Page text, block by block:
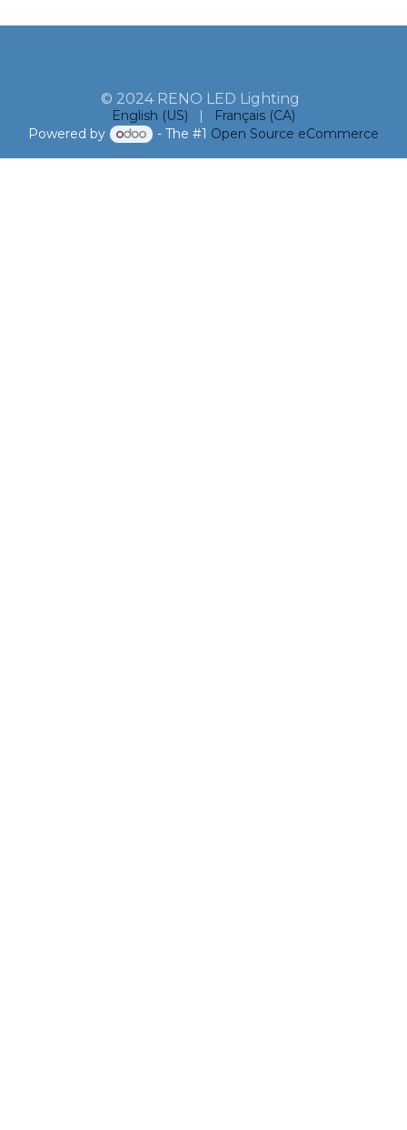
© 2024 RENO LED Lighting
English (US) |
Français (CA)
Powered by
- The #1 Open Source eCommerce